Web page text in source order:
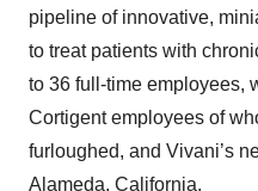
pipeline of innovative,
to treat patients with
to 36 full-time employees,
Cortigent employees of
furloughed, and Vivani’s
Alameda, California.